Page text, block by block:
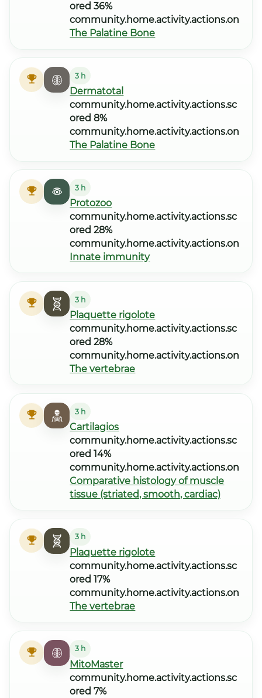
ored 36%
community.home.activity.actions.on
The Palatine Bone
3 h
Dermatotal
community.home.activity.actions.sc
ored 8%
community.home.activity.actions.on
The Palatine Bone
3 h
Protozoo
community.home.activity.actions.sc
ored 28%
community.home.activity.actions.on
Innate immunity
3 h
Plaquette rigolote
community.home.activity.actions.sc
ored 28%
community.home.activity.actions.on
The vertebrae
3 h
Cartilagios
community.home.activity.actions.sc
ored 14%
community.home.activity.actions.on
Comparative histology of muscle
tissue (striated, smooth, cardiac)
3 h
Plaquette rigolote
community.home.activity.actions.sc
ored 17%
community.home.activity.actions.on
The vertebrae
3 h
MitoMaster
community.home.activity.actions.sc
ored 7%